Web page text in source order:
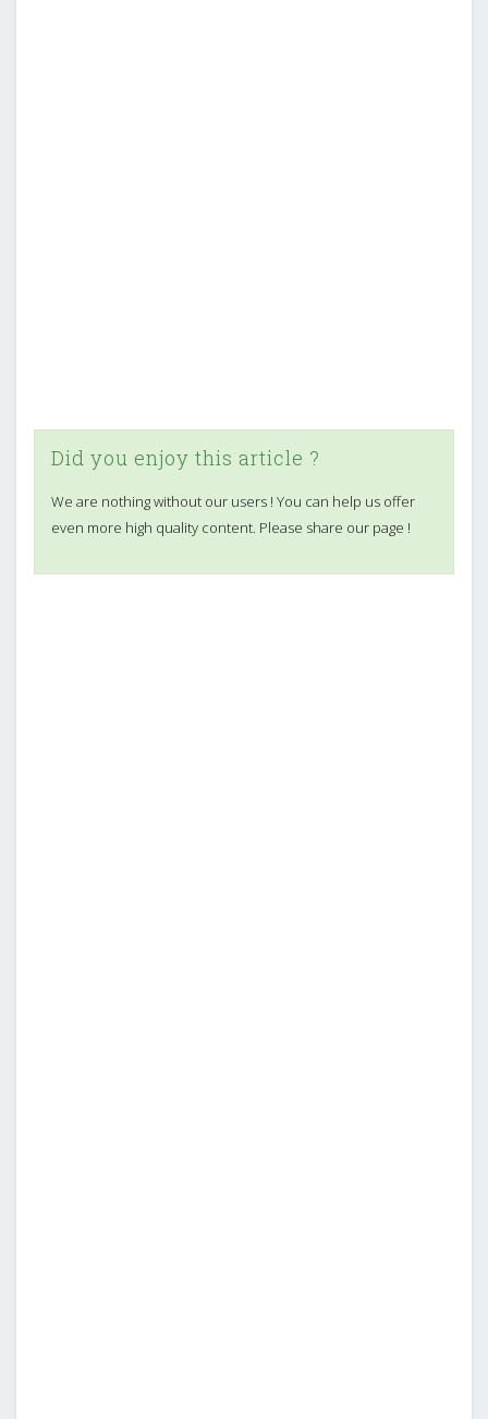
Did you enjoy this article ?
We are nothing without our users ! You can help us offer
even more high quality content. Please share our page !